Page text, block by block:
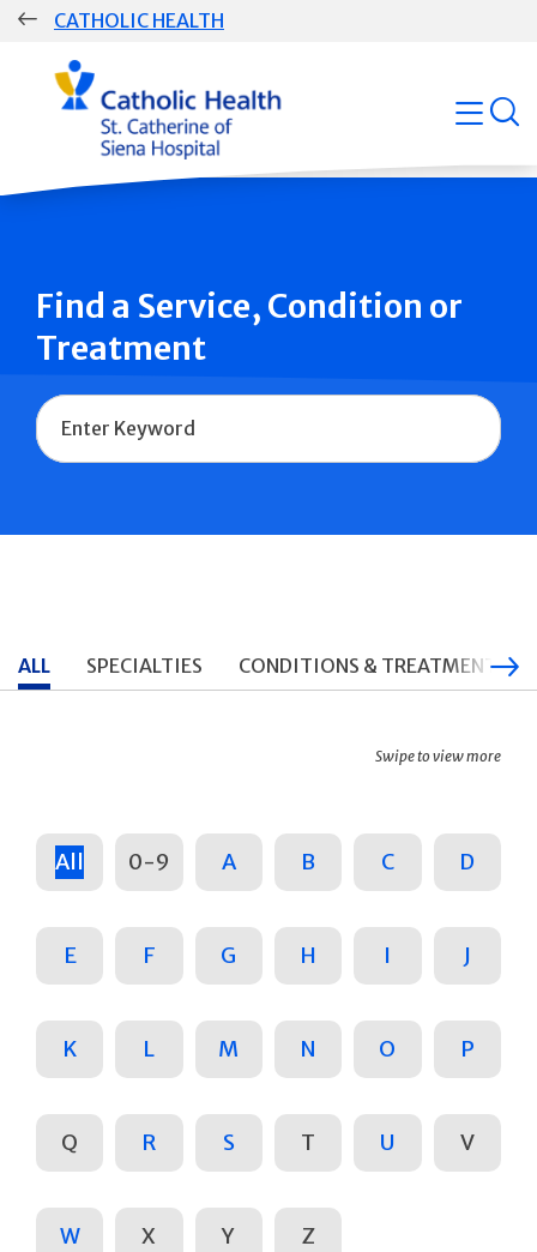
Skip
CATHOLIC HEALTH
Group
Main
Navigation
open
Find a Service, Condition or
Treatment
Name
ALL SPECIALTIES CONDITIONS & TREATMENTS
Swipe to view more
All 0-9 A B C D
E F G H I J
K L M N O P
Q R S T U V
W X Y Z